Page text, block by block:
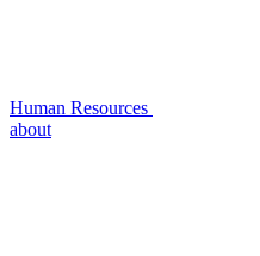
Human Resources
about